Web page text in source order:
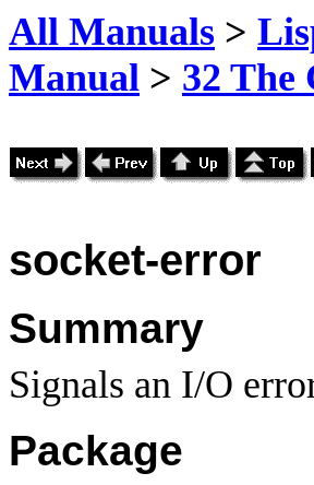
All Manuals >
Manual > 32 The
socket-error
Summary
Signals an I/O
Package